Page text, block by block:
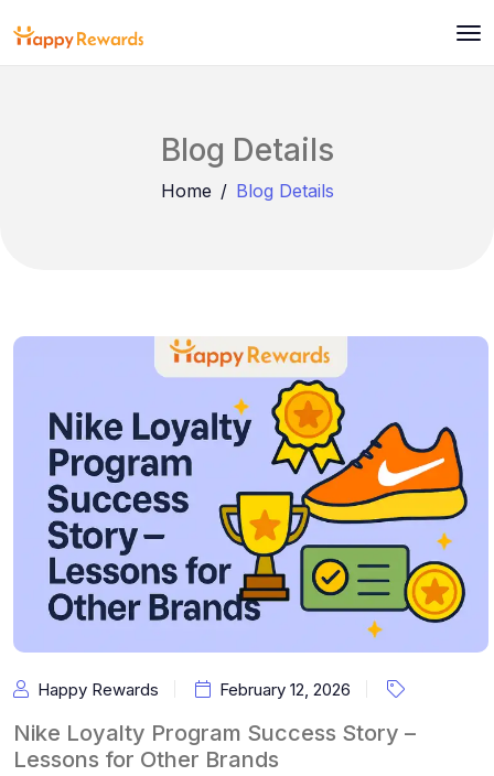
Blog Details
Home Blog Details
Happy Rewards February 12, 2026
Nike Loyalty Program Success Story –
Lessons for Other Brands